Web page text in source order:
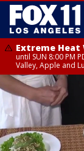
Extreme Heat
until SUN 8:00 PM
Valley, Apple and